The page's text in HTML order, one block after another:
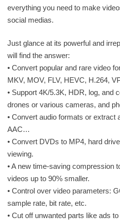
everything you need to make
social medias.
Just glance at its powerful and
will find the answer:
• Convert popular and rare video
MKV, MOV, FLV, HEVC, H.264,
• Support 4K/5.3K, HDR, log, and
drones or various cameras, and
• Convert audio formats or extract
AAC…
• Convert DVDs to MP4, hard
viewing.
• A new time-saving compression
videos up to 90% smaller.
• Control over video parameters:
sample rate, bit rate, etc.
• Cut off unwanted parts like ads